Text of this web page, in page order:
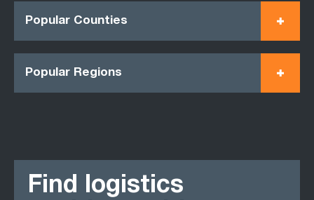
Popular Counties
Popular Regions
Find logistics